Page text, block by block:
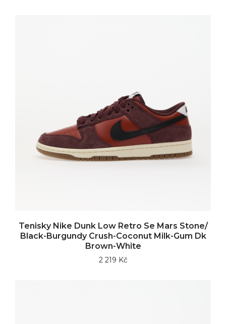
Tenisky Nike Dunk Low Retro Se Mars Stone/
Black-Burgundy Crush-Coconut Milk-Gum Dk
Brown-White
2 219 Kč